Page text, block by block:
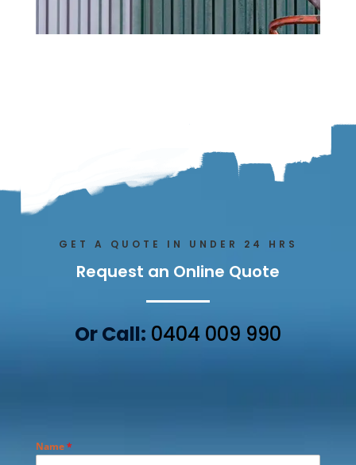
GET A QUOTE IN UNDER 24 HRS
Request an Online Quote
Or Call: 0404 009 990
Name*